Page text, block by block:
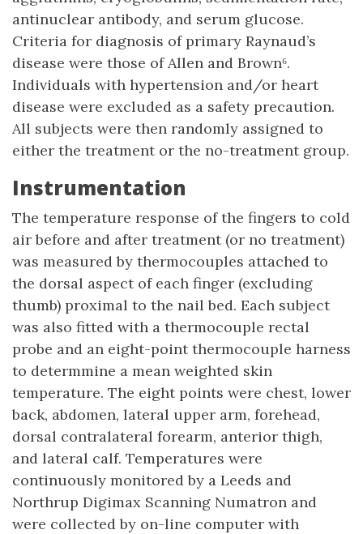
antinuclear antibody, and serum glucose.
Criteria for diagnosis of primary Raynaud’s
disease were those of Allen and Brown⁶.
Individuals with hypertension and/or heart
disease were excluded as a safety precaution.
All subjects were then randomly assigned to
either the treatment or the no-treatment group.
Instrumentation
The temperature response of the fingers to cold
air before and after treatment (or no treatment)
was measured by thermocouples attached to
the dorsal aspect of each finger (excluding
thumb) proximal to the nail bed. Each subject
was also fitted with a thermocouple rectal
probe and an eight-point thermocouple harness
to determmine a mean weighted skin
temperature. The eight points were chest, lower
back, abdomen, lateral upper arm, forehead,
dorsal contralateral forearm, anterior thigh,
and lateral calf. Temperatures were
continuously monitored by a Leeds and
Northrup Digimax Scanning Numatron and
were collected by on-line computer with